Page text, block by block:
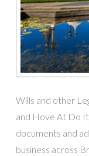
Wills and other
and Hove At Do
documents and
business across